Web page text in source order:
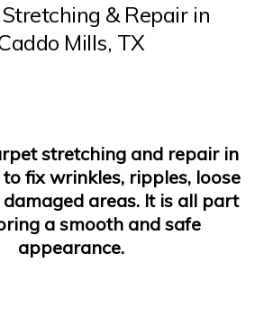
& Repairin
Mills, TX
stretching and repair in
to fix wrinkles, ripples, loose
areas. It is all part
a smooth and safe
appearance.